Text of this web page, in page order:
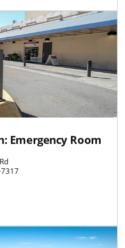
Emergency Room